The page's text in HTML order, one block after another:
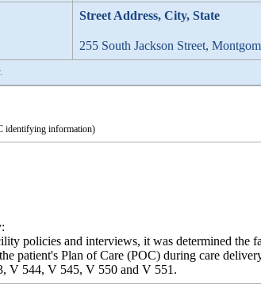
Street Address, City, State
255 South Jackson Street,
identifying information)
policies and interviews, it was determined the
patient's Plan of Care (POC) during care
V 544, V 545, V 550 and V 551.